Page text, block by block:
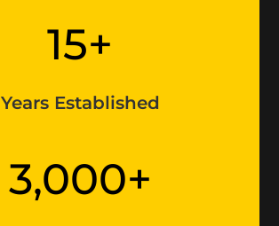
15+
Years Established
3,000+